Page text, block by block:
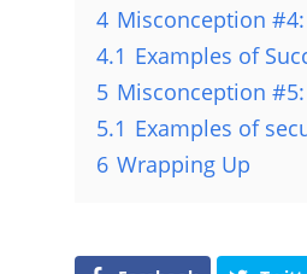
4 Misconception
4.1 Examples of
5 Misconception
5.1 Examples of
6 Wrapping Up